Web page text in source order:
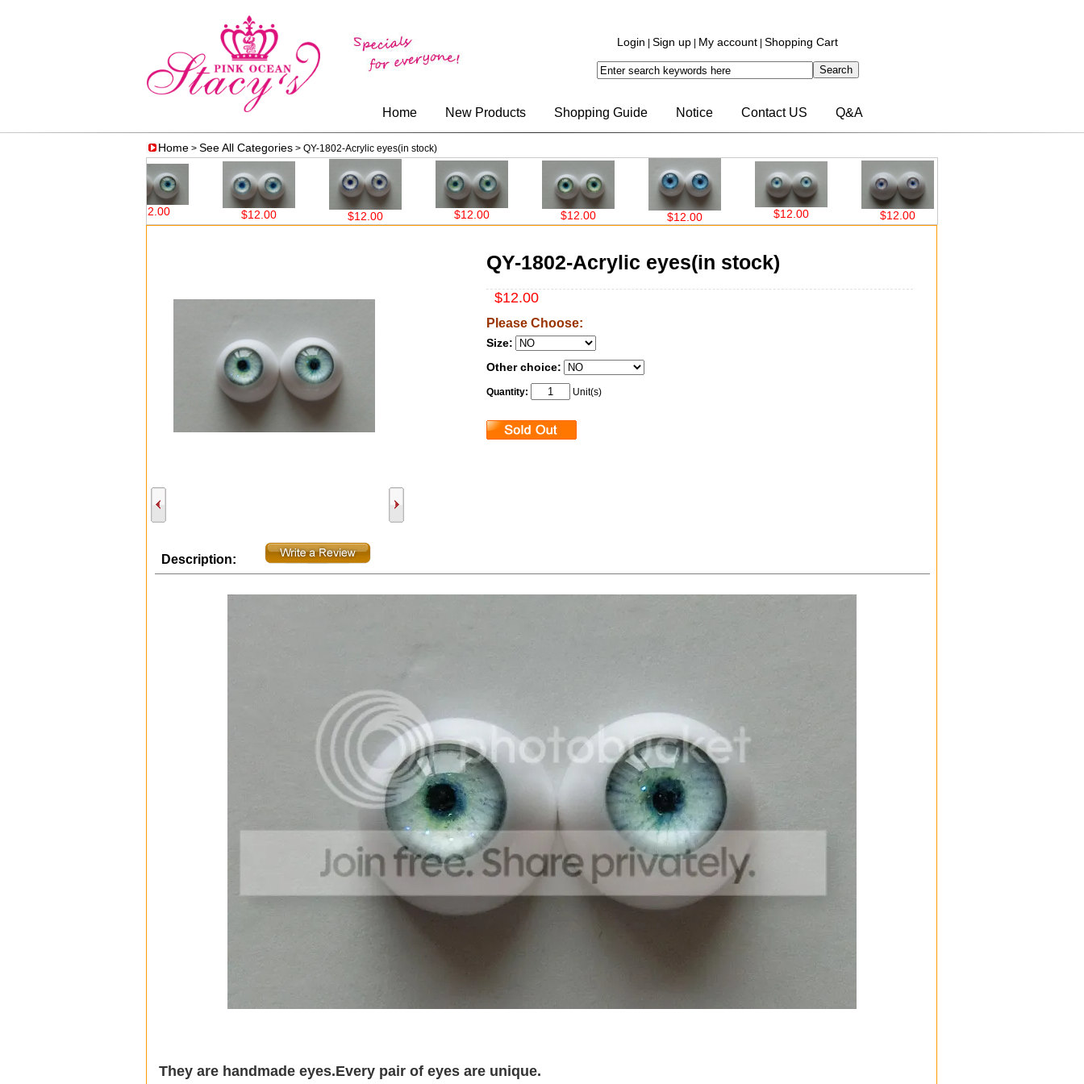
Login Sign up My account Shopping Cart
Home New Products Shopping Guide Notice Contact US Q&A
Home > See All Categories > QY-1802-Acrylic eyes(in stock)
$12.00 $12.00 $12.00 $12.00 $12.00 $12.00 $12.00
QY-1802-Acrylic eyes(in stock)
$12.00
Please Choose:
Size:
Other choice:
Quantity: Unit(s)
Description:
They are handmade eyes.Every pair of eyes are unique.